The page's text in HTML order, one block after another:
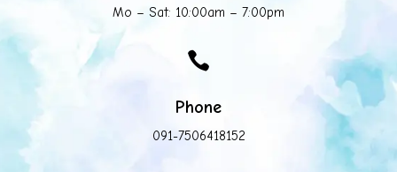
Mo – Sat: 10:00am – 7:00pm

Phone
091-7506418152